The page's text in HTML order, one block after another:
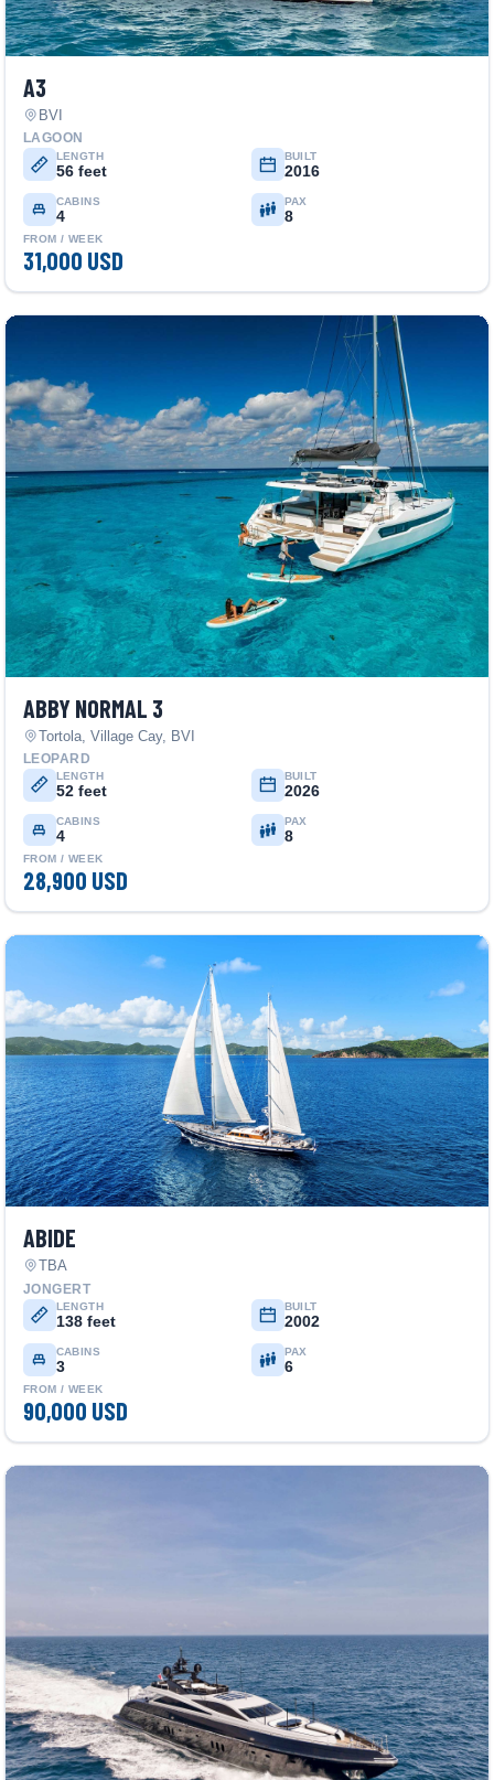
A3
BVI
LAGOON
LENGTH
56 feet
BUILT
2016
CABINS
4
PAX
8
FROM / WEEK
31,000 USD
ABBY NORMAL 3
Tortola, Village Cay, BVI
LEOPARD
LENGTH
52 feet
BUILT
2026
CABINS
4
PAX
8
FROM / WEEK
28,900 USD
ABIDE
TBA
JONGERT
LENGTH
138 feet
BUILT
2002
CABINS
3
PAX
6
FROM / WEEK
90,000 USD